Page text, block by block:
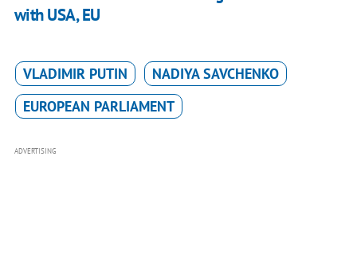
with USA, EU
VLADIMIR PUTIN
NADIYA SAVCHENKO
EUROPEAN PARLIAMENT
ADVERTISING